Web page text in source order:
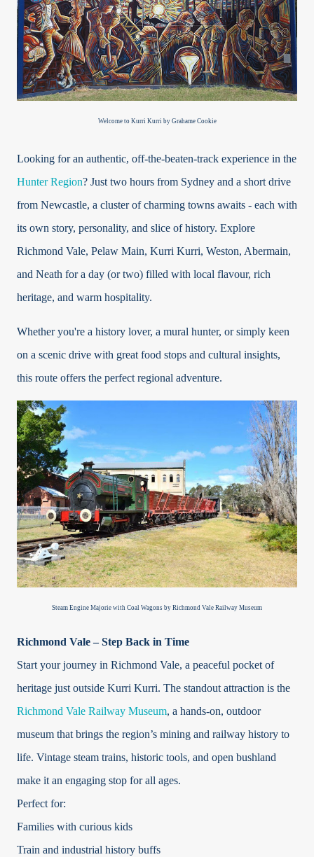
Welcome to Kurri Kurri by Grahame Cookie
Looking for an authentic, off-the-beaten-track experience in the
Hunter Region? Just two hours from Sydney and a short drive
from Newcastle, a cluster of charming towns awaits - each with
its own story, personality, and slice of history. Explore
Richmond Vale, Pelaw Main, Kurri Kurri, Weston, Abermain,
and Neath for a day (or two) filled with local flavour, rich
heritage, and warm hospitality.
Whether you're a history lover, a mural hunter, or simply keen
on a scenic drive with great food stops and cultural insights,
this route offers the perfect regional adventure.
Steam Engine Majorie with Coal Wagons by Richmond Vale Railway Museum
Richmond Vale – Step Back in Time
Start your journey in Richmond Vale, a peaceful pocket of
heritage just outside Kurri Kurri. The standout attraction is the
Richmond Vale Railway Museum, a hands-on, outdoor
museum that brings the region’s mining and railway history to
life. Vintage steam trains, historic tools, and open bushland
make it an engaging stop for all ages.
Perfect for:
Families with curious kids
Train and industrial history buffs